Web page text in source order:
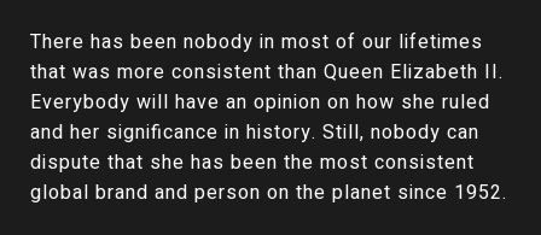
There has been nobody in most of our lifetimes
that was more consistent than Queen Elizabeth II.
Everybody will have an opinion on how she ruled
and her significance in history. Still, nobody can
dispute that she has been the most consistent
global brand and person on the planet since 1952.